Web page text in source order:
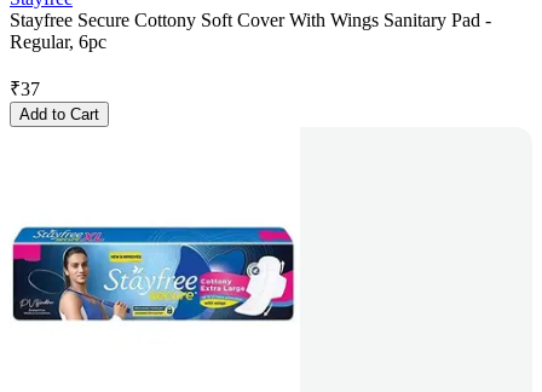
Stayfree Secure Cottony Soft Cover With Wings Sanitary Pad -
Regular, 6pc
₹37
Add to Cart